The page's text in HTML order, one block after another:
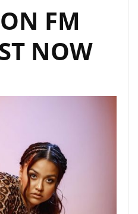
FM
NOW